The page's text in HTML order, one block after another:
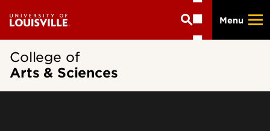
main
Menu
College of
Arts & Sciences